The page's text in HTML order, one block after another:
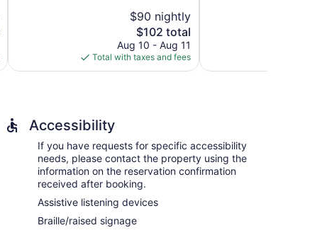
$90 nightly
The
price
is
$102
$102 total
Aug 10 - Aug 11
Total with taxes and fees
Accessibility
If you have requests for specific accessibility
needs, please contact the property using the
information on the reservation confirmation
received after booking.
Assistive listening devices
Braille/raised signage